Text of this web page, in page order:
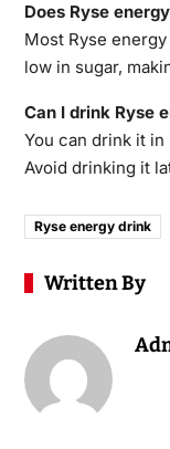
Does Ryse
Most Ryse
low in sugar,
Can I drink Ryse
You can drink it in
Avoid drinking it
Ryse energy drink
Written By